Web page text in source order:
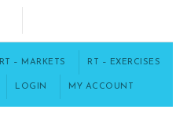
RT – MARKETS RT – EXERCISES
LOGIN MY ACCOUNT